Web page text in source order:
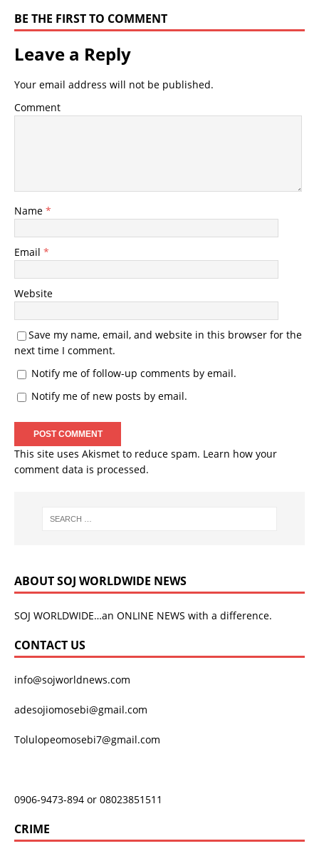
BE THE FIRST TO COMMENT
Leave a Reply
Your email address will not be published.
Comment
Name *
Email *
Website
Save my name, email, and website in this browser for the
next time I comment.
Notify me of follow-up comments by email.
Notify me of new posts by email.
This site uses Akismet to reduce spam. Learn how your
comment data is processed.
ABOUT SOJ WORLDWIDE NEWS
SOJ WORLDWIDE…an ONLINE NEWS with a difference.
CONTACT US
info@sojworldnews.com
adesojiomosebi@gmail.com
Tolulopeomosebi7@gmail.com
0906-9473-894 or 08023851511
CRIME